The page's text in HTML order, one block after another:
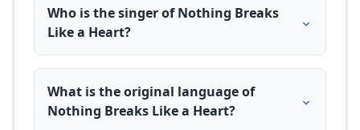
Who is the singer of Nothing Breaks
Like a Heart?
What is the original language of
Nothing Breaks Like a Heart?